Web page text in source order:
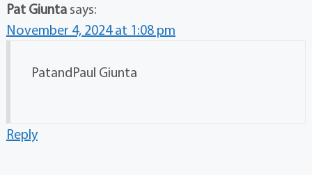
Pat Giunta says:
November 4, 2024 at 1:08 pm
PatandPaul Giunta
Reply